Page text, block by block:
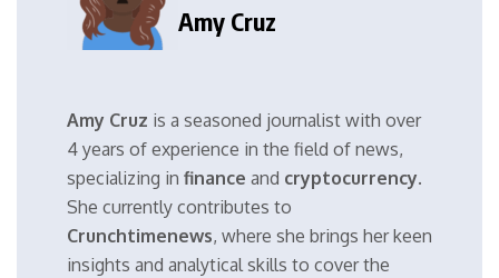
Amy Cruz
Amy Cruz is a seasoned journalist with over
4 years of experience in the field of news,
specializing in finance and cryptocurrency.
She currently contributes to
Crunchtimenews, where she brings her keen
insights and analytical skills to cover the